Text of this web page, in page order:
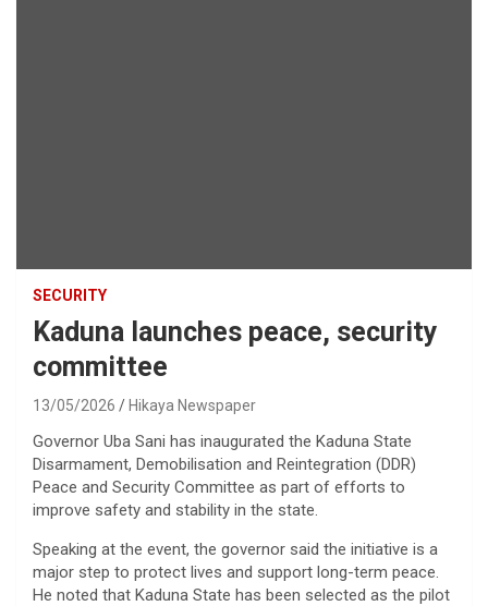
SECURITY
Kaduna launches peace, security
committee
13/05/2026 Hikaya Newspaper
Governor Uba Sani has inaugurated the Kaduna State
Disarmament, Demobilisation and Reintegration (DDR)
Peace and Security Committee as part of efforts to
improve safety and stability in the state.
Speaking at the event, the governor said the initiative is a
major step to protect lives and support long-term peace.
He noted that Kaduna State has been selected as the pilot